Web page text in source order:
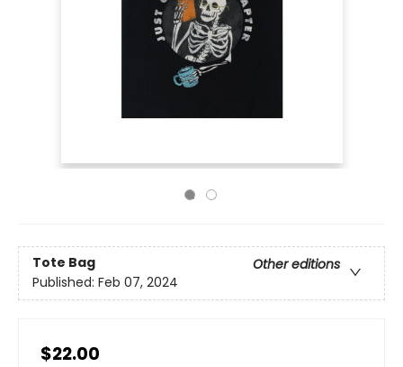
Tote Bag
Other editions
Published: Feb 07, 2024
$22.00